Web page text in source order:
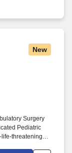
New
Surgery
Pediatric
life-threatening